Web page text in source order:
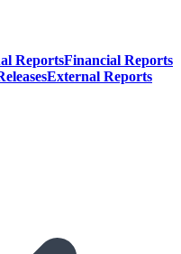
ReportsFinancial Reports
External Reports